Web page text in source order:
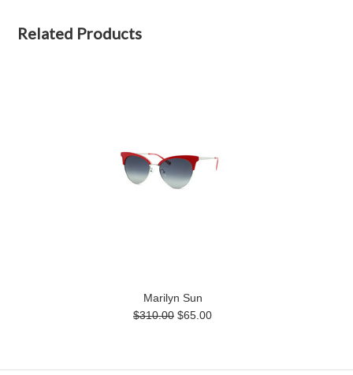
Related Products
Marilyn Sun
$310.00 $65.00